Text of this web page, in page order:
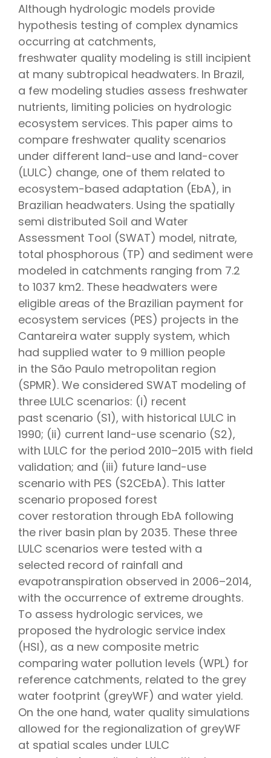
Although hydrologic models provide
hypothesis testing of complex dynamics
occurring at catchments,
freshwater quality modeling is still incipient
at many subtropical headwaters. In Brazil,
a few modeling studies assess freshwater
nutrients, limiting policies on hydrologic
ecosystem services. This paper aims to
compare freshwater quality scenarios
under different land-use and land-cover
(LULC) change, one of them related to
ecosystem-based adaptation (EbA), in
Brazilian headwaters. Using the spatially
semi distributed Soil and Water
Assessment Tool (SWAT) model, nitrate,
total phosphorous (TP) and sediment were
modeled in catchments ranging from 7.2
to 1037 km2. These headwaters were
eligible areas of the Brazilian payment for
ecosystem services (PES) projects in the
Cantareira water supply system, which
had supplied water to 9 million people
in the São Paulo metropolitan region
(SPMR). We considered SWAT modeling of
three LULC scenarios: (i) recent
past scenario (S1), with historical LULC in
1990; (ii) current land-use scenario (S2),
with LULC for the period 2010–2015 with field
validation; and (iii) future land-use
scenario with PES (S2CEbA). This latter
scenario proposed forest
cover restoration through EbA following
the river basin plan by 2035. These three
LULC scenarios were tested with a
selected record of rainfall and
evapotranspiration observed in 2006–2014,
with the occurrence of extreme droughts.
To assess hydrologic services, we
proposed the hydrologic service index
(HSI), as a new composite metric
comparing water pollution levels (WPL) for
reference catchments, related to the grey
water footprint (greyWF) and water yield.
On the one hand, water quality simulations
allowed for the regionalization of greyWF
at spatial scales under LULC